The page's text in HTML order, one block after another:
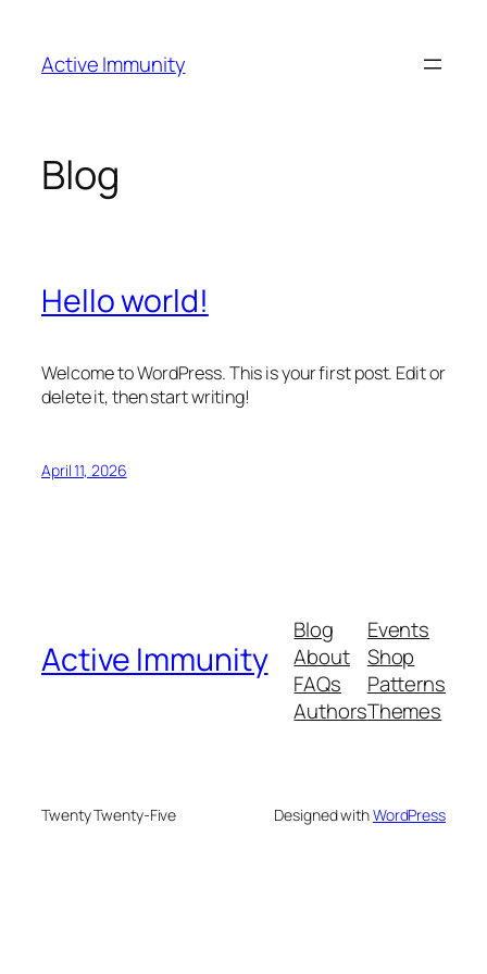
content
Active Immunity
Blog
Hello world!
Welcome to WordPress. This is your first post. Edit or
delete it, then start writing!
April 11, 2026
Active Immunity
Blog
About
FAQs
Authors
Events
Shop
Patterns
Themes
Twenty Twenty-Five Designed withWordPress